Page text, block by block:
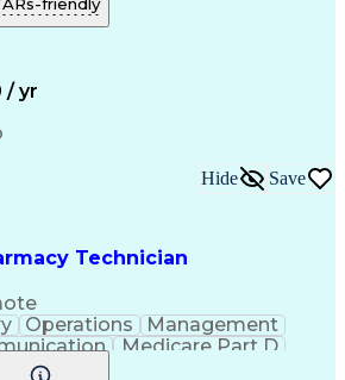
Clinical Documentation
/ yr
Technician
Hide Save
Operations
Management
Medicare Part D